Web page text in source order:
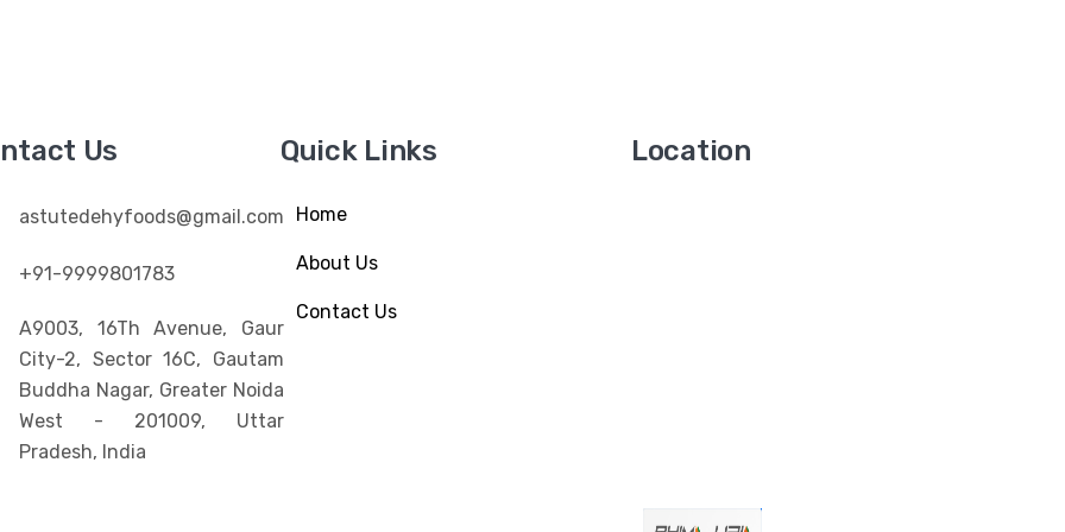
Us
astutedehyfoods@gmail.com
+91-9999801783
A9003, 16Th Avenue, Gaur
City-2, Sector 16C, Gautam
Buddha Nagar, Greater Noida
West - 201009, Uttar
Pradesh, India
Quick Links
Home
About Us
Contact Us
Location